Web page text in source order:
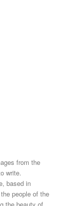
from the
write.
based in
people of the